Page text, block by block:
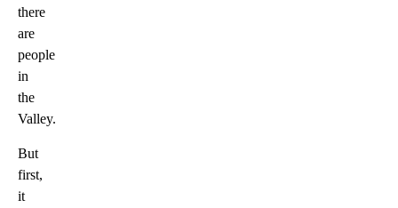
there
are
people
in
the
Valley.
But
first,
it